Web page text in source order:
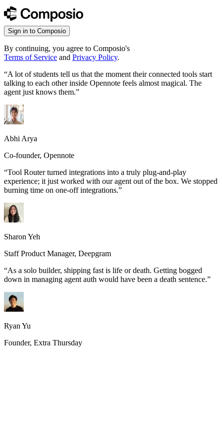
Sign in to Composio
By continuing, you agree to Composio's
Terms of Service and Privacy Policy.
“A lot of students tell us that the moment their connected tools start
talking to each other inside Opennote feels almost magical. The
agent just knows them.”
Abhi Arya
Co-founder, Opennote
“Tool Router turned integrations into a truly plug-and-play
experience; it just worked with our agent out of the box. We stopped
burning time on one-off integrations.”
Sharon Yeh
Staff Product Manager, Deepgram
“As a solo builder, shipping fast is life or death. Getting bogged
down in managing agent auth would have been a death sentence.”
Ryan Yu
Founder, Extra Thursday